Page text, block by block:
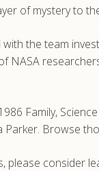
of mystery to
the team
NASA
Family,
Parker. Browse
please consider